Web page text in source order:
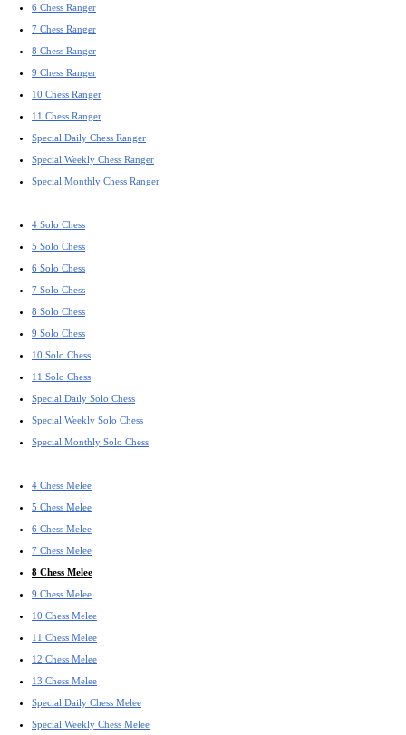
6 Chess Ranger
7 Chess Ranger
8 Chess Ranger
9 Chess Ranger
10 Chess Ranger
11 Chess Ranger
Special Daily Chess Ranger
Special Weekly Chess Ranger
Special Monthly Chess Ranger
4 Solo Chess
5 Solo Chess
6 Solo Chess
7 Solo Chess
8 Solo Chess
9 Solo Chess
10 Solo Chess
11 Solo Chess
Special Daily Solo Chess
Special Weekly Solo Chess
Special Monthly Solo Chess
4 Chess Melee
5 Chess Melee
6 Chess Melee
7 Chess Melee
8 Chess Melee
9 Chess Melee
10 Chess Melee
11 Chess Melee
12 Chess Melee
13 Chess Melee
Special Daily Chess Melee
Special Weekly Chess Melee